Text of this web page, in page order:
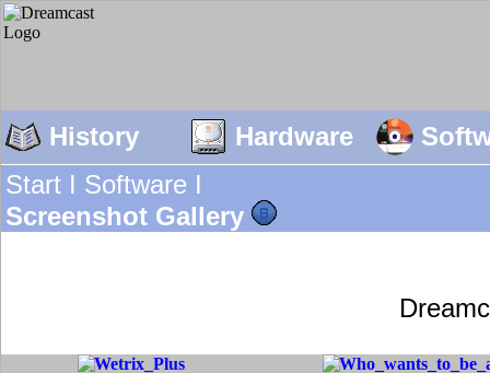
History Hardware
Start I Software I
Screenshot Gallery